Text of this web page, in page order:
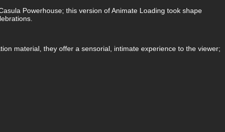
Powerhouse; this version of Animate Loading took shape
material, they offer a sensorial, intimate experience to the viewer;